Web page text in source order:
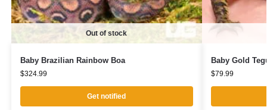
Out of stock
Baby Brazilian Rainbow Boa
$324.99
Get notified
Baby Gold
$79.99